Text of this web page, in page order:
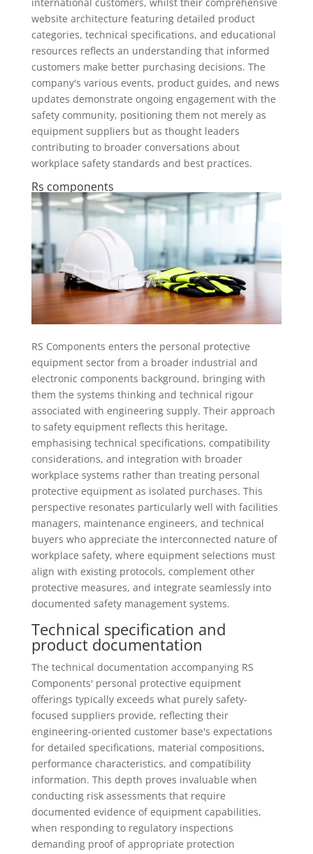
website architecture featuring detailed product
categories, technical specifications, and educational
resources reflects an understanding that informed
customers make better purchasing decisions. The
company's various events, product guides, and news
updates demonstrate ongoing engagement with the
safety community, positioning them not merely as
equipment suppliers but as thought leaders
contributing to broader conversations about
workplace safety standards and best practices.
Rs components
RS Components enters the personal protective
equipment sector from a broader industrial and
electronic components background, bringing with
them the systems thinking and technical rigour
associated with engineering supply. Their approach
to safety equipment reflects this heritage,
emphasising technical specifications, compatibility
considerations, and integration with broader
workplace systems rather than treating personal
protective equipment as isolated purchases. This
perspective resonates particularly well with facilities
managers, maintenance engineers, and technical
buyers who appreciate the interconnected nature of
workplace safety, where equipment selections must
align with existing protocols, complement other
protective measures, and integrate seamlessly into
documented safety management systems.
Technical specification and
product documentation
The technical documentation accompanying RS
Components' personal protective equipment
offerings typically exceeds what purely safety-
focused suppliers provide, reflecting their
engineering-oriented customer base's expectations
for detailed specifications, material compositions,
performance characteristics, and compatibility
information. This depth proves invaluable when
conducting risk assessments that require
documented evidence of equipment capabilities,
when responding to regulatory inspections
demanding proof of appropriate protection